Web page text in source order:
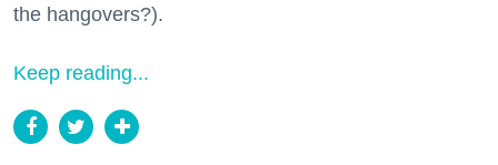
the hangovers?).
Keep reading...